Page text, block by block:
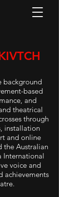
background
based
and
theatrical
through
installation
and online
the Australian
International
voice and
achievements